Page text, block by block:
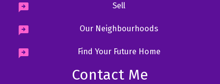
Sell
Our Neighbourhoods
Find Your Future Home
Contact Me